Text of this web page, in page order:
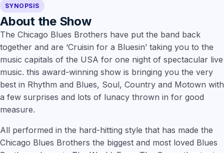
SYNOPSIS
About the Show
The Chicago Blues Brothers have put the band back
together and are ‘Cruisin for a Bluesin’ taking you to the
music capitals of the USA for one night of spectacular live
music. this award-winning show is bringing you the very
best in Rhythm and Blues, Soul, Country and Motown with
a few surprises and lots of lunacy thrown in for good
measure.
All performed in the hard-hitting style that has made the
Chicago Blues Brothers the biggest and most loved Blues